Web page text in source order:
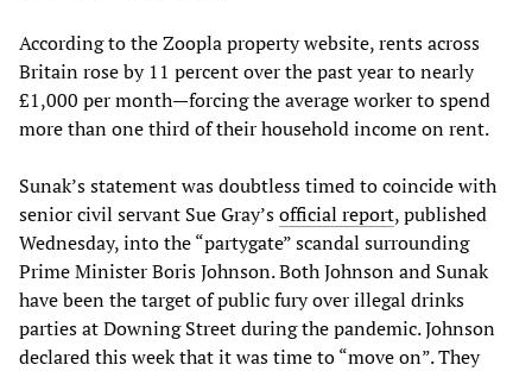
According to the Zoopla property website, rents across
Britain rose by 11 percent over the past year to nearly
£1,000 per month—forcing the average worker to spend
more than one third of their household income on rent.
Sunak’s statement was doubtless timed to coincide with
senior civil servant Sue Gray’sofficial report, published
Wednesday, into the “partygate” scandal surrounding
Prime Minister Boris Johnson. Both Johnson and Sunak
have been the target of public fury over illegal drinks
parties at Downing Street during the pandemic. Johnson
declared this week that it was time to “move on”. They